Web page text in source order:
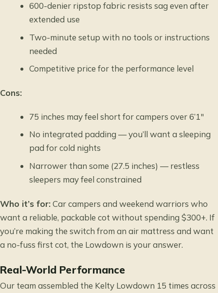
600-denier ripstop fabric resists sag even after
extended use
Two-minute setup with no tools or instructions
needed
Competitive price for the performance level
Cons:
75 inches may feel short for campers over 6’1″
No integrated padding — you’ll want a sleeping
pad for cold nights
Narrower than some (27.5 inches) — restless
sleepers may feel constrained
Who it’s for:Car campers and weekend warriors who
want a reliable, packable cot without spending $300+. If
you’re making the switch from an air mattress and want
a no-fuss first cot, the Lowdown is your answer.
Real-World Performance
Our team assembled the Kelty Lowdown 15 times across